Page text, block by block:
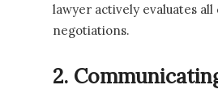
lawyer actively evaluates
negotiations.
2.